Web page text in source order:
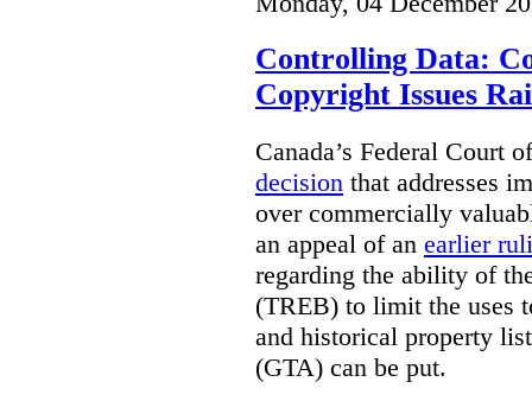
Controlling Data:
Copyright Issues
Canada’s Federal Court
decision that addresses
over commercially
an appeal of an earlier
regarding the ability of
(TREB) to limit the uses
and historical property
(GTA) can be put.